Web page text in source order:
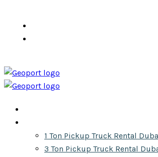
1 Ton Pickup Truck Rental
3 Ton Pickup Truck Rental